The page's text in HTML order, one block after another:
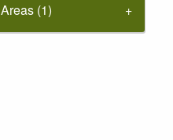
(1)